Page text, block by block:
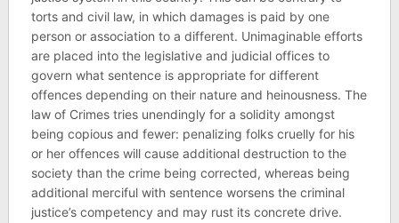
torts and civil law, in which damages is paid by one
person or association to a different. Unimaginable efforts
are placed into the legislative and judicial offices to
govern what sentence is appropriate for different
offences depending on their nature and heinousness. The
law of Crimes tries unendingly for a solidity amongst
being copious and fewer: penalizing folks cruelly for his
or her offences will cause additional destruction to the
society than the crime being corrected, whereas being
additional merciful with sentence worsens the criminal
justice’s competency and may rust its concrete drive.